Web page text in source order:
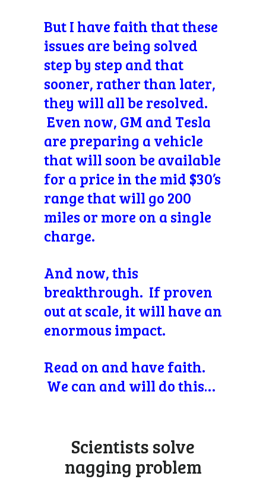
But I have faith that these
issues are being solved
step by step and that
sooner, rather than later,
they will all be resolved.
Even now, GM and Tesla
are preparing a vehicle
that will soon be available
for a price in the mid $30’s
range that will go 200
miles or more on a single
charge.
And now, this
breakthrough. If proven
out at scale, it will have an
enormous impact.
Read on and have faith.
We can and will do this…
Scientists solve
nagging problem